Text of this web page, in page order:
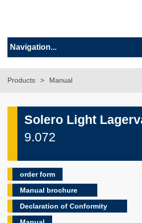
Products Manual
Solero Light
9.072
order form
Manual brochure
Declaration of Conformity